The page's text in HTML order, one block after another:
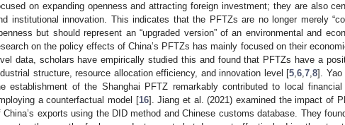
on expanding openness and attracting foreign investment; they are also
institutional innovation. This indicates that the PFTZs are no longer merely
but should represent an “upgraded version” of an environmental and
on the policy effects of China’s PFTZs has mainly focused on their
data, scholars have empirically studied this and found that PFTZs have a
structure, resource allocation efficiency, and innovation level [5,6,7,8]. Yao
establishment of the Shanghai PFTZ remarkably contributed to local
a counterfactual model [16]. Jiang et al. (2021) examined the impact of
China’s exports using the DID method and Chinese customs database. They